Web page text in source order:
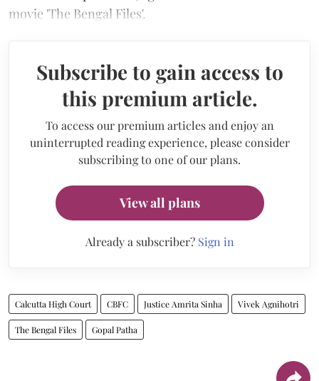
movie 'The Bengal Files'.
Subscribe to gain access to
this premium article.
To access our premium articles and enjoy an
uninterrupted reading experience, please consider
subscribing to one of our plans.
View all plans
Already a subscriber? Sign in
Calcutta High Court CBFC Justice Amrita Sinha Vivek Agnihotri
The Bengal Files Gopal Patha